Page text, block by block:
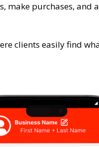
make purchases, and
clients easily find